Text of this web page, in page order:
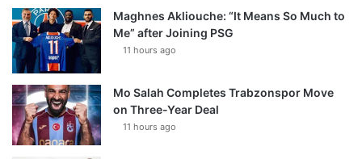
Maghnes Akliouche: “It Means So Much to
Me” after Joining PSG
11 hours ago
Mo Salah Completes Trabzonspor Move
on Three-Year Deal
11 hours ago